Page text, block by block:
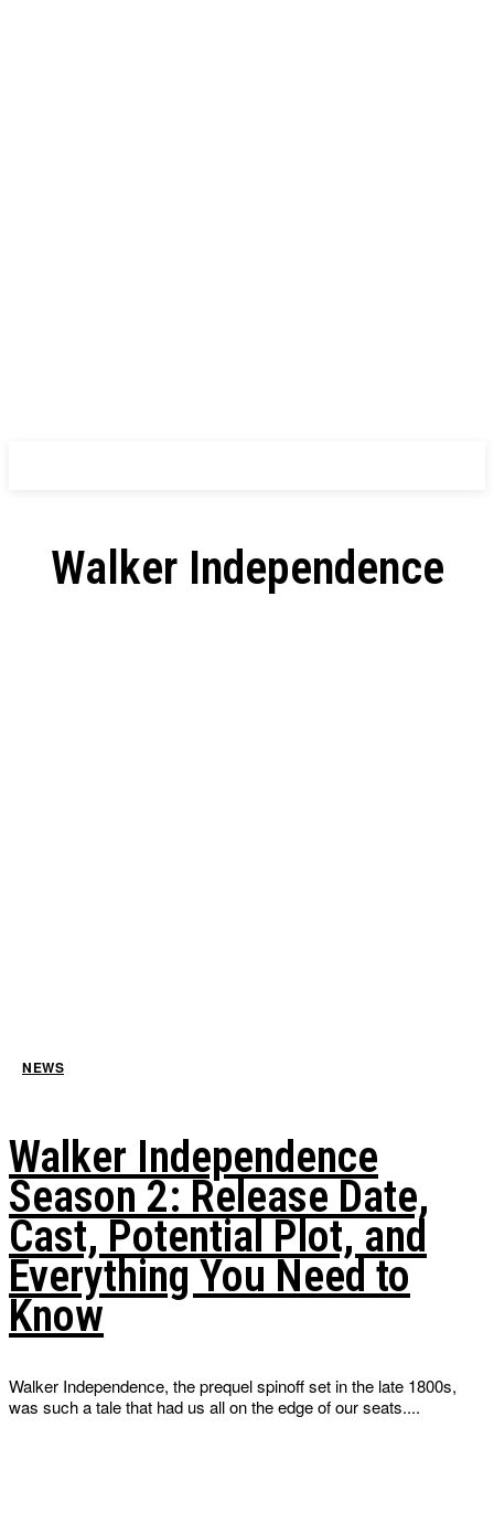
Walker Independence
NEWS
Walker Independence
Season 2: Release Date,
Cast, Potential Plot, and
Everything You Need to
Know
Walker Independence, the prequel spinoff set in the late 1800s,
was such a tale that had us all on the edge of our seats....